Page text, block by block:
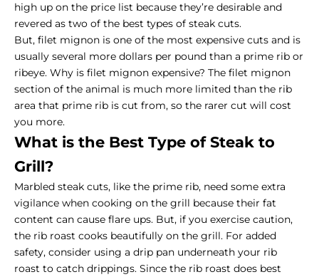
high up on the price list because they’re desirable and
revered as two of the best types of steak cuts.
But, filet mignon is one of the most expensive cuts and is
usually several more dollars per pound than a prime rib or
ribeye. Why is filet mignon expensive? The filet mignon
section of the animal is much more limited than the rib
area that prime rib is cut from, so the rarer cut will cost
you more.
What is the Best Type of Steak to
Grill?
Marbled steak cuts, like the prime rib, need some extra
vigilance when cooking on the grill because their fat
content can cause flare ups. But, if you exercise caution,
the rib roast cooks beautifully on the grill. For added
safety, consider using a drip pan underneath your rib
roast to catch drippings. Since the rib roast does best